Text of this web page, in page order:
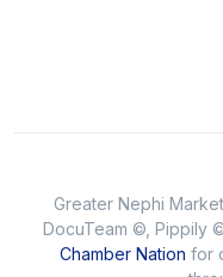
Greater Nephi
DocuTeam ©, Pippily
Chamber Nation for